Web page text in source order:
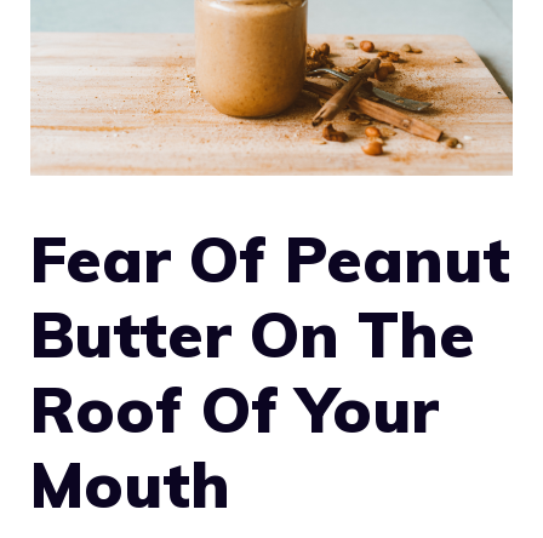
Fear Of Peanut
Butter On The
Roof Of Your
Mouth